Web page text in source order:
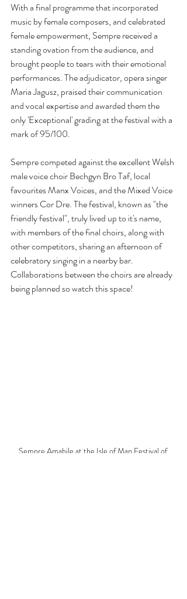
With a final programme that incorporated
music by female composers, and celebrated
female empowerment, Sempre received a
standing ovation from the audience, and
brought people to tears with their emotional
performances. The adjudicator, opera singer
Maria Jagusz, praised their communication
and vocal expertise and awarded them the
only 'Exceptional' grading at the festival with a
mark of 95/100.
Sempre competed against the excellent Welsh
male voice choir Bechgyn Bro Taf, local
favourites Manx Voices, and the Mixed Voice
winners Cor Dre. The festival, known as "the
friendly festival", truly lived up to it's name,
with members of the final choirs, along with
other competitors, sharing an afternoon of
celebratory singing in a nearby bar.
Collaborations between the choirs are already
being planned so watch this space!
Sempre Amabile at the Isle of Man Festival of